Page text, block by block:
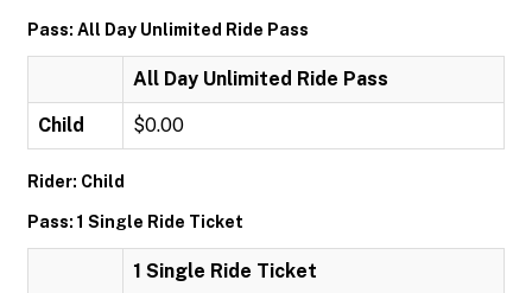
Pass: All Day Unlimited Ride Pass
All Day Unlimited Ride Pass
Child $0.00
Rider: Child
Pass: 1 Single Ride Ticket
1 Single Ride Ticket